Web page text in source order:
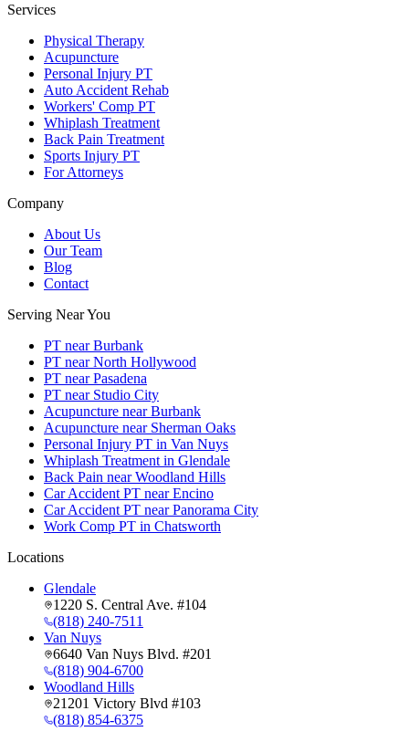
Services
Physical Therapy
Acupuncture
Personal Injury PT
Auto Accident Rehab
Workers' Comp PT
Whiplash Treatment
Back Pain Treatment
Sports Injury PT
For Attorneys
Company
About Us
Our Team
Blog
Contact
Serving Near You
PT near Burbank
PT near North Hollywood
PT near Pasadena
PT near Studio City
Acupuncture near Burbank
Acupuncture near Sherman Oaks
Personal Injury PT in Van Nuys
Whiplash Treatment in Glendale
Back Pain near Woodland Hills
Car Accident PT near Encino
Car Accident PT near Panorama City
Work Comp PT in Chatsworth
Locations
Glendale
1220 S. Central Ave. #104
(818) 240-7511
Van Nuys
6640 Van Nuys Blvd. #201
(818) 904-6700
Woodland Hills
21201 Victory Blvd #103
(818) 854-6375